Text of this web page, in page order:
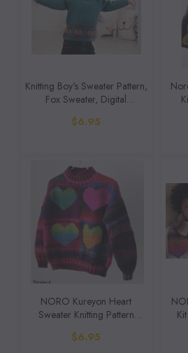
Knitting Boy's Sweater Pattern,
Fox Sweater, Digital
$6.95
NORO Kureyon Heart
Sweater Knitting Pattern
$6.95